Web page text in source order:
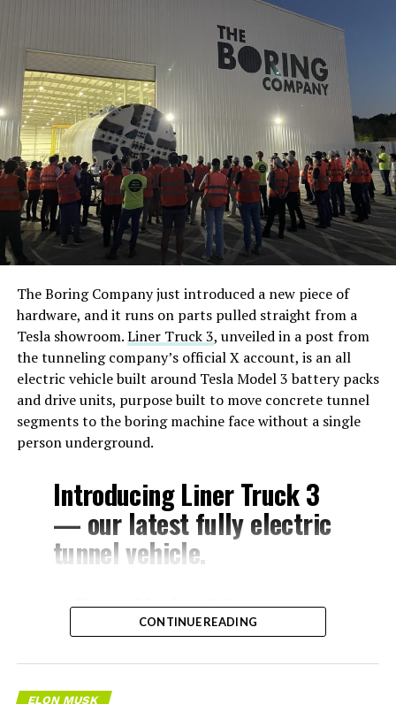
The Boring Company just introduced a new piece of
hardware, and it runs on parts pulled straight from a
Tesla showroom.Liner Truck 3, unveiled in a post from
the tunneling company’s official X account, is an all
electric vehicle built around Tesla Model 3 battery packs
and drive units, purpose built to move concrete tunnel
segments to the boring machine face without a single
person underground.
Introducing Liner Truck 3
— our latest fully electric
tunnel vehicle.
– Tesla Model 3 battery
and drive units
– Transports 22,000+ lb of
concrete segments to the
CONTINUE READING
ELON MUSK